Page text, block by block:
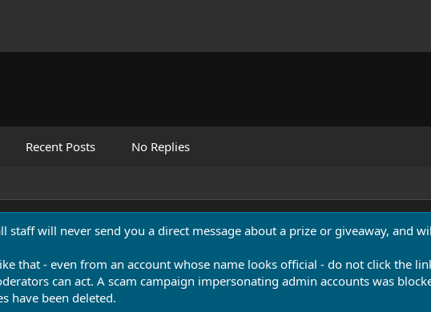
Recent Posts No Replies
staff will never send you a direct message about a prize or giveaway, and
that - even from an account whose name looks official - do not click the
can act. A scam campaign impersonating admin accounts was
have been deleted.